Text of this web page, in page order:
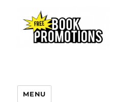
MENU